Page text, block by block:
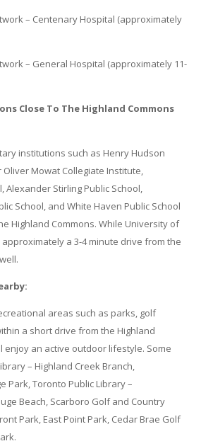
– Centenary Hospital (approximately
– General Hospital (approximately 11-
Close To The Highland Commons
institutions such as Henry Hudson
Oliver Mowat Collegiate Institute,
Alexander Stirling Public School,
School, and White Haven Public School
Highland Commons. While University of
a 3-4 minute drive from the
areas such as parks, golf
a short drive from the Highland
enjoy an active outdoor lifestyle. Some
– Highland Creek Branch,
Park, Toronto Public Library –
Beach, Scarboro Golf and Country
Park, East Point Park, Cedar Brae Golf